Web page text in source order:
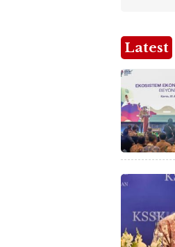
Latest